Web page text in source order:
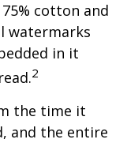
cotton and
watermarks
in it
2
the time it
and the entire